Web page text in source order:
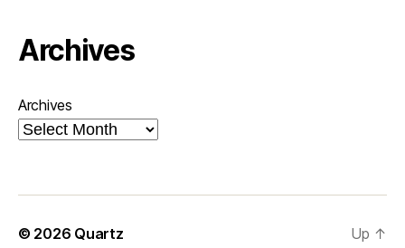
Archives
Archives
© 2026 Quartz Up ↑